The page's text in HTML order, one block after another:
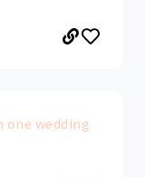
wedding